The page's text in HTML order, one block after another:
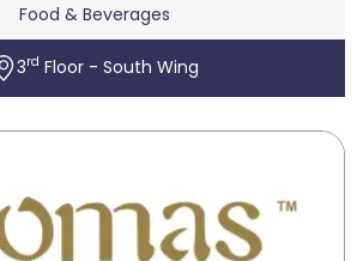
Food & Beverages
3rd Floor - South Wing